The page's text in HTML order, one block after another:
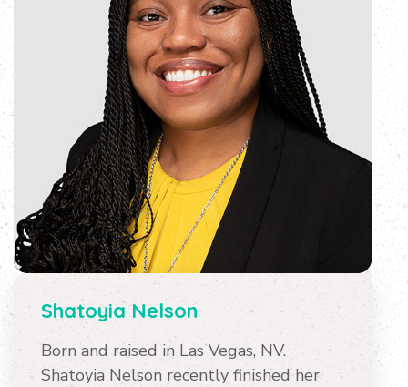
Shatoyia Nelson
Born and raised in Las Vegas, NV.
Shatoyia Nelson recently finished her